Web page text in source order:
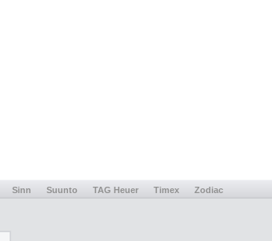
Sinn Suunto TAG Heuer Timex Zodiac